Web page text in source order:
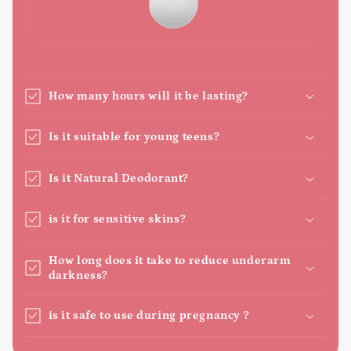
How many hours will it be lasting?
Is it suitable for young teens?
Is it Natural Deodorant?
is it for sensitive skins?
How long does it take to reduce underarm
darkness?
is it safe to use during pregnancy ?